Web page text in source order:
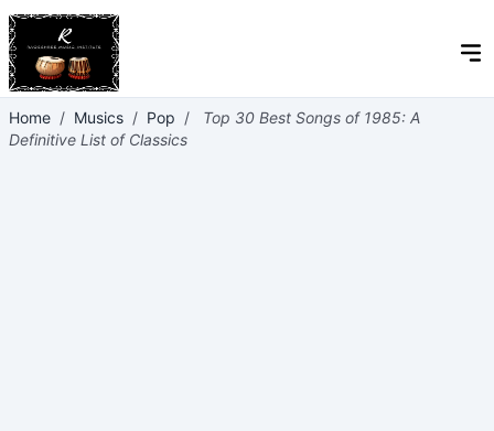
Home / Musics / Pop /
Top 30 Best Songs of 1985: A
Definitive List of Classics